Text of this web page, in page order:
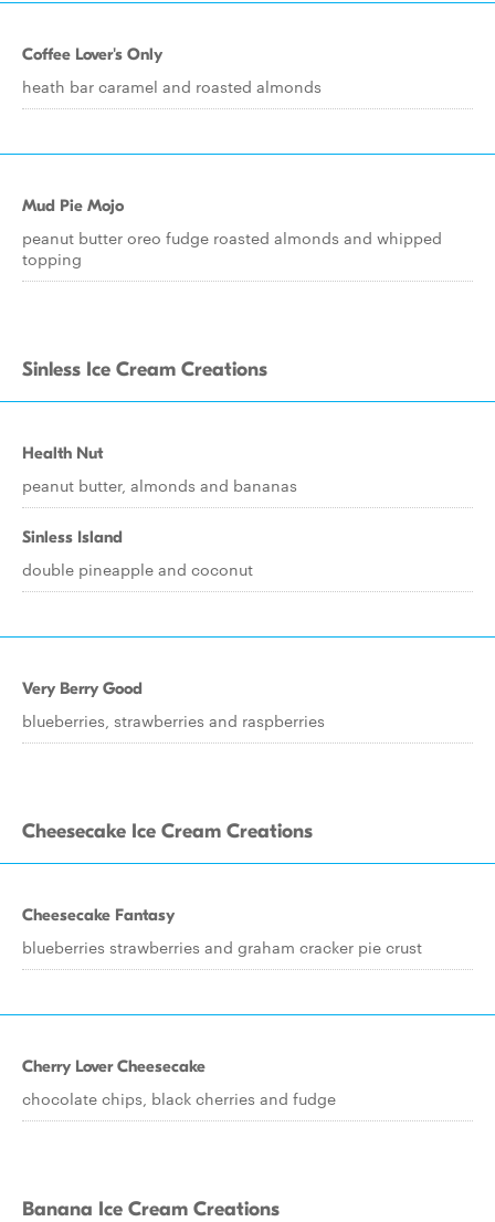
Coffee Lover's Only
heath bar caramel and roasted almonds
Mud Pie Mojo
peanut butter oreo fudge roasted almonds and whipped
topping
Sinless Ice Cream Creations
Health Nut
peanut butter, almonds and bananas
Sinless Island
double pineapple and coconut
Very Berry Good
blueberries, strawberries and raspberries
Cheesecake Ice Cream Creations
Cheesecake Fantasy
blueberries strawberries and graham cracker pie crust
Cherry Lover Cheesecake
chocolate chips, black cherries and fudge
Banana Ice Cream Creations